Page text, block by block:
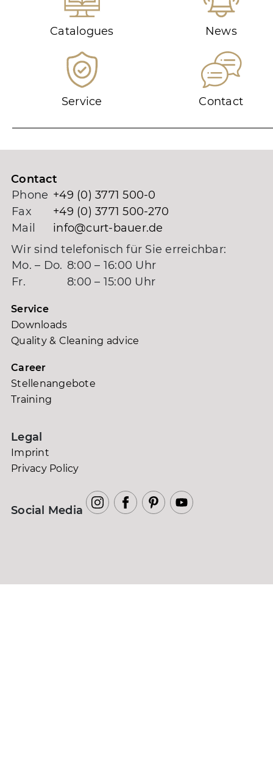
Catalogues News
Service Contact
Contact
Phone +49 (0) 3771 500-0
Fax
+49 (0) 3771 500-270
Mail
info@curt-bauer.de
Wir sind telefonisch für Sie erreichbar:
Mo. – Do. 8:00 – 16:00 Uhr
Fr.
8:00 – 15:00 Uhr
Service
Downloads
Quality & Cleaning advice
Career
Stellenangebote
Training
Legal
Imprint
Privacy Policy
Social Media